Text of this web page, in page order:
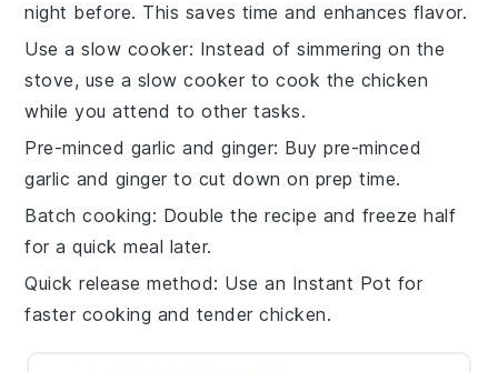
night before. This saves time and enhances flavor.
Use a slow cooker: Instead of simmering on the
stove, use a slow cooker to cook the chicken
while you attend to other tasks.
Pre-minced garlic and ginger: Buy pre-minced
garlic and ginger to cut down on prep time.
Batch cooking: Double the recipe and freeze half
for a quick meal later.
Quick release method: Use an Instant Pot for
faster cooking and tenderchicken.